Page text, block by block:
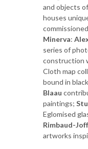
and objects
houses
Minerva:
series of
construction
Cloth map
bound in
Blaau
paintings;
Eglomised
Rimbaud-
artworks